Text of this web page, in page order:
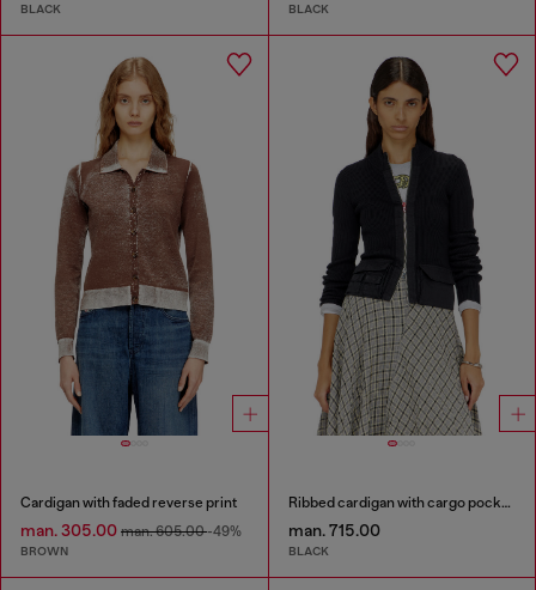
BLACK BLACK
Cardigan with faded reverse print
man. 305.00 man. 605.00-49%
BROWN
Ribbed cardigan with cargo pockets
man. 715.00
BLACK